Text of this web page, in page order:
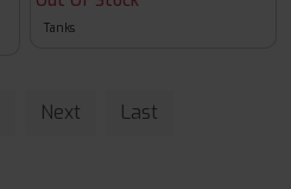
Tanks
Next Last